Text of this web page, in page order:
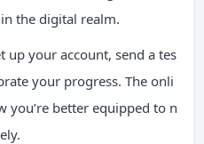
the digital realm.
up your account, send a tes
your progress. The onli
you’re better equipped to n